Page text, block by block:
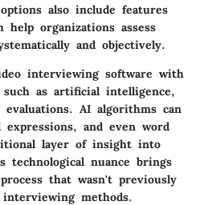
also include features
organizations assess
and objectively.
interviewing software with
such as artificial intelligence,
AI algorithms can
expressions, and even word
layer of insight into
technological nuance brings
that wasn't previously
methods.